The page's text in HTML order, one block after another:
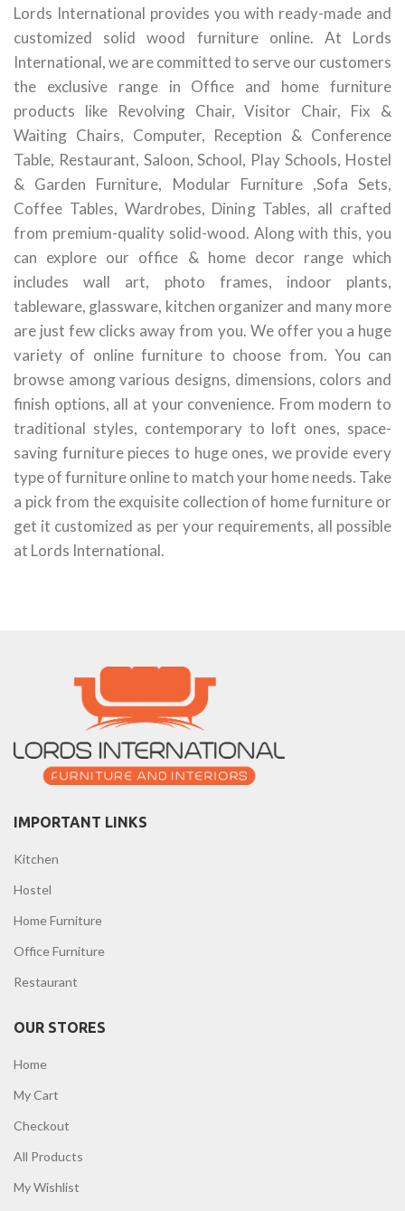
Lords International provides you with ready-made and
customized solid wood furniture online. At Lords
International, we are committed to serve our customers
the exclusive range in Office and home furniture
products like Revolving Chair, Visitor Chair, Fix &
Waiting Chairs, Computer, Reception & Conference
Table, Restaurant, Saloon, School, Play Schools, Hostel
& Garden Furniture, Modular Furniture ,Sofa Sets,
Coffee Tables, Wardrobes, Dining Tables, all crafted
from premium-quality solid-wood. Along with this, you
can explore our office & home decor range which
includes wall art, photo frames, indoor plants,
tableware, glassware, kitchen organizer and many more
are just few clicks away from you. We offer you a huge
variety of online furniture to choose from. You can
browse among various designs, dimensions, colors and
finish options, all at your convenience. From modern to
traditional styles, contemporary to loft ones, space-
saving furniture pieces to huge ones, we provide every
type of furniture online to match your home needs. Take
a pick from the exquisite collection of home furniture or
get it customized as per your requirements, all possible
at Lords International.
IMPORTANT LINKS
Kitchen
Hostel
Home Furniture
Office Furniture
Restaurant
OUR STORES
Home
My Cart
Checkout
All Products
My Wishlist